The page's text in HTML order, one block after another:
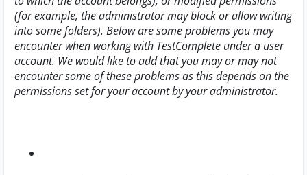
(for example, the administrator may block or allow writing
into some folders). Below are some problems you may
encounter when working with TestComplete under a user
account. We would like to add that you may or may not
encounter some of these problems as this depends on the
permissions set for your account by your administrator.